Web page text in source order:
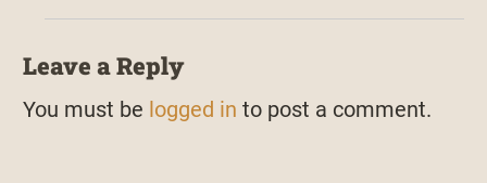
Leave a Reply
You must be logged in to post a comment.